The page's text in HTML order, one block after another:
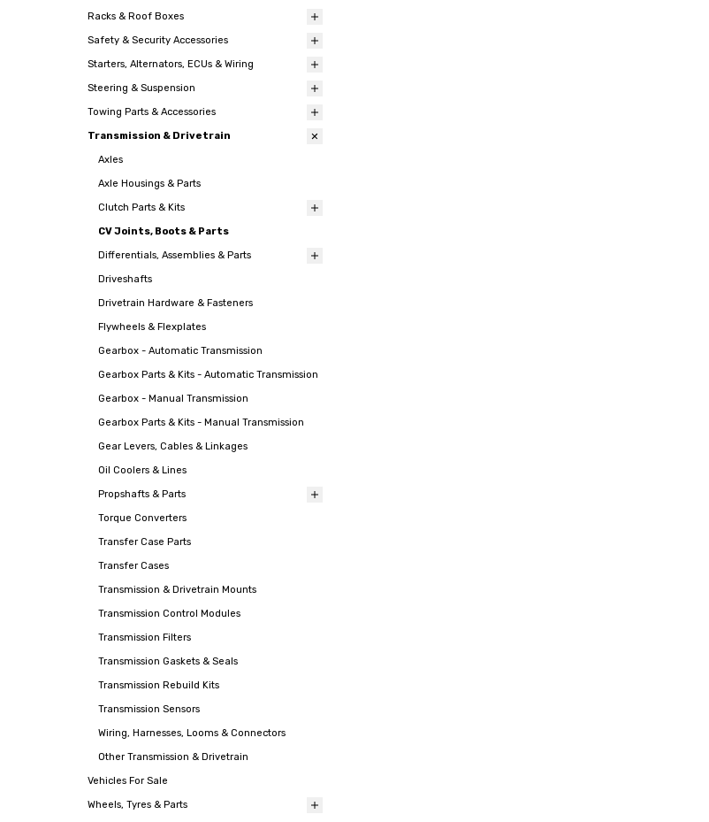
Racks & Roof Boxes
Safety & Security Accessories
Starters, Alternators, ECUs & Wiring
Steering & Suspension
Towing Parts & Accessories
Transmission & Drivetrain
Axles
Axle Housings & Parts
Clutch Parts & Kits
CV Joints, Boots & Parts
Differentials, Assemblies & Parts
Driveshafts
Drivetrain Hardware & Fasteners
Flywheels & Flexplates
Gearbox - Automatic Transmission
Gearbox Parts & Kits - Automatic Transmission
Gearbox - Manual Transmission
Gearbox Parts & Kits - Manual Transmission
Gear Levers, Cables & Linkages
Oil Coolers & Lines
Propshafts & Parts
Torque Converters
Transfer Case Parts
Transfer Cases
Transmission & Drivetrain Mounts
Transmission Control Modules
Transmission Filters
Transmission Gaskets & Seals
Transmission Rebuild Kits
Transmission Sensors
Wiring, Harnesses, Looms & Connectors
Other Transmission & Drivetrain
Vehicles For Sale
Wheels, Tyres & Parts